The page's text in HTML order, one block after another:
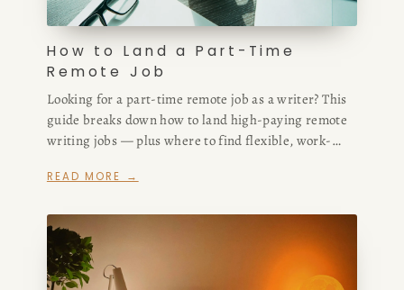
How to Land a Part-Time
Remote Job
Looking for a part-time remote job as a writer? This
guide breaks down how to land high-paying remote
writing jobs — plus where to find flexible, work-
READ MORE →